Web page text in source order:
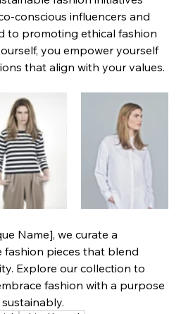
conscious influencers and
to promoting ethical fashion
you empower yourself
that align with your values.
Name], we curate a
fashion pieces that blend
Explore our collection to
fashion with a purpose